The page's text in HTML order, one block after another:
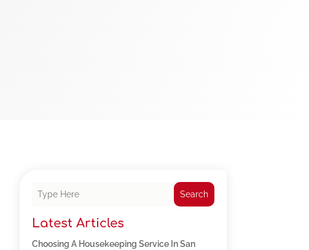
Search
Latest Articles
Choosing A Housekeeping Service In San